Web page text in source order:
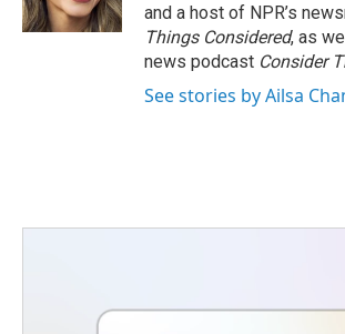
and a host of NPR’s
Things Considered, as
news podcast Consider
See stories by Ailsa